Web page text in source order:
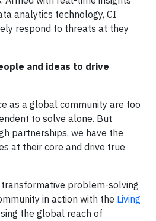
analytics technology, CI
respond to threats at they
and ideas to drive
as a global community are too
to solve alone. But
partnerships, we have the
at their core and drive true
problem-solving
in action with the Living
the global reach of